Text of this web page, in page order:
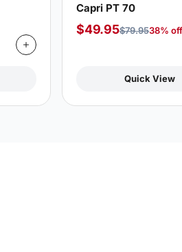
Capri PT 70
$49.95$79.9538% off
Quick View